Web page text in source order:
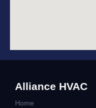
Alliance HVAC
Home